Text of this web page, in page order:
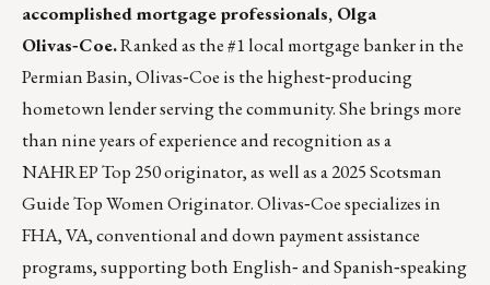
accomplished mortgage professionals, Olga
Olivas‑Coe.Ranked as the #1 local mortgage banker in the
Permian Basin, Olivas‑Coe is the highest‑producing
hometown lender serving the community. She brings more
than nine years of experience and recognition as a
NAHREP Top 250 originator, as well as a 2025 Scotsman
Guide Top Women Originator. Olivas‑Coe specializes in
FHA, VA, conventional and down payment assistance
programs, supporting both English‑ and Spanish‑speaking